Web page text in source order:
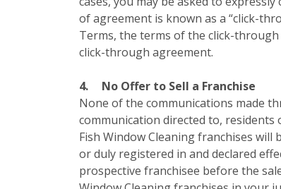
of agreement is known as a “click-
Terms, the terms of the click-
click-through agreement.
4.
No Offer to Sell a Franchise
None of the communications made
communication directed to,
Fish Window Cleaning franchises
or duly registered in and declared
prospective franchisee before the